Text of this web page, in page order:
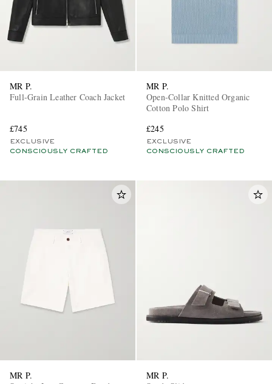
MR P.
Full-Grain Leather Coach Jacket
£745
EXCLUSIVE
CONSCIOUSLY CRAFTED
MR P.
Open-Collar Knitted Organic
Cotton Polo Shirt
£245
EXCLUSIVE
CONSCIOUSLY CRAFTED
MR P.
MR P.